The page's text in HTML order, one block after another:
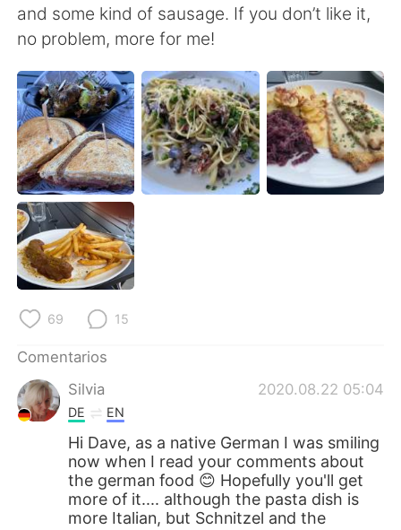
日本語 한국어
Русский ไทย
Indonesia Italiano
Türkçe Tiếng Việt
Português
and some kind of sausage. If you don’t like it,
no problem, more for me!
69 15
Comentarios
Silvia
2020.08.22 05:04
DE EN
Hi Dave, as a native German I was smiling
now when I read your comments about
the german food 😊 Hopefully you'll get
more of it.... although the pasta dish is
more Italian, but Schnitzel and the